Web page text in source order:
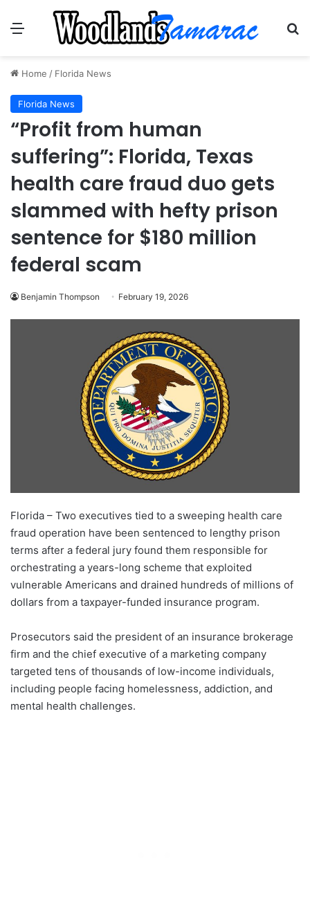
Menu
Home / Florida News
Florida News
“Profit from human
suffering”: Florida, Texas
health care fraud duo gets
slammed with hefty prison
sentence for $180 million
federal scam
Benjamin Thompson February 19, 2026
Florida – Two executives tied to a sweeping health care
fraud operation have been sentenced to lengthy prison
terms after a federal jury found them responsible for
orchestrating a years-long scheme that exploited
vulnerable Americans and drained hundreds of millions of
dollars from a taxpayer-funded insurance program.
Prosecutors said the president of an insurance brokerage
firm and the chief executive of a marketing company
targeted tens of thousands of low-income individuals,
including people facing homelessness, addiction, and
mental health challenges.